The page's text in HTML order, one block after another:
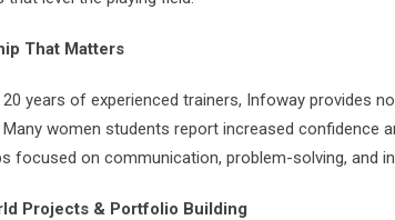
That Matters
years of experienced trainers, Infoway provides
Many women students report increased
focused on communication, problem-solving, and
Projects & Portfolio Building